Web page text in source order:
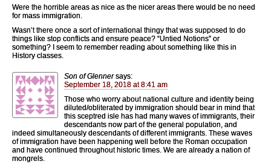
Were the horrible areas as nice as the nicer areas there would be no need
for mass immigration.
Wasn’t there once a sort of international thingy that was supposed to do
things like stop conflicts and ensure peace? “Untied Notions” or
something? I seem to remember reading about something like this in
History classes.
Son of Glenner says:
September 18, 2018 at 8:41 am
Those who worry about national culture and identity being
diluted/obliterated by immigration should bear in mind that
this sceptred isle has had many waves of immigrants, their
descendants now part of the general population, and
indeed simultaneously descendants of different immigrants. These waves
of immigration have been happening well before the Roman occupation
and have continued throughout historic times. We are already a nation of
mongrels.